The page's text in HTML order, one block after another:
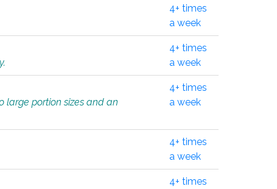
4+ times
a week
4+ times
a week
large portion sizes and an
4+ times
a week
4+ times
a week
4+ times